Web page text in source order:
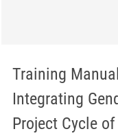
Training
Integrating
Project Cycle